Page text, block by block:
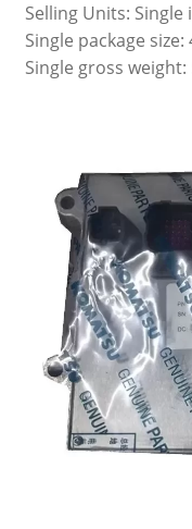
Selling Units: Single
Single package size:
Single gross weight: